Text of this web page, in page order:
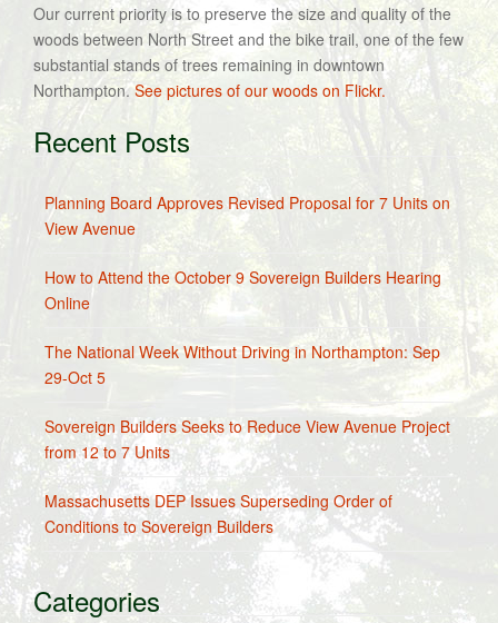
Our current priority is to preserve the size and quality of the
woods between North Street and the bike trail, one of the few
substantial stands of trees remaining in downtown
Northampton.See pictures of our woods on Flickr.
Recent Posts
Planning Board Approves Revised Proposal for 7 Units on
View Avenue
How to Attend the October 9 Sovereign Builders Hearing
Online
The National Week Without Driving in Northampton: Sep
29-Oct 5
Sovereign Builders Seeks to Reduce View Avenue Project
from 12 to 7 Units
Massachusetts DEP Issues Superseding Order of
Conditions to Sovereign Builders
Categories